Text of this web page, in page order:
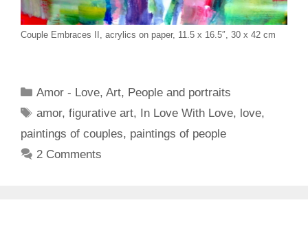
Couple Embraces II, acrylics on paper, 11.5 x 16.5″, 30 x 42 cm
Categories
Amor - Love,Art, People and portraits
Tags
amor,figurative art, In Love With Love, love,
paintings of couples, paintings of people
2 Comments